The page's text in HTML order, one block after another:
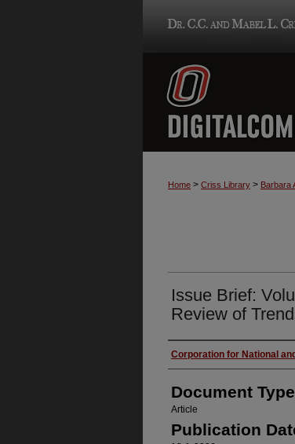
Home > Criss Library > Barbara
Issue Brief:
Review of
Authors
Corporation for National
Document Type
Article
Publication